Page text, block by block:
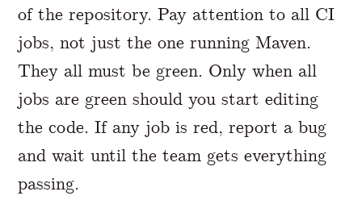
of the repository. Pay attention to all CI
jobs, not just the one running Maven.
They all must be green. Only when all
jobs are green should you start editing
the code. If any job is red, report a bug
and wait until the team gets everything
passing.